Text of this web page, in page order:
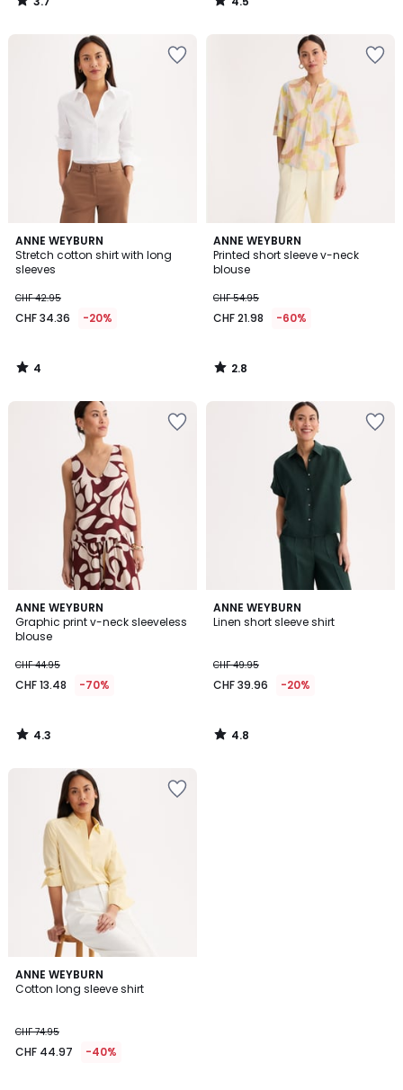
/
/
ANNE WEYBURN
Stretch cotton shirt with long
sleeves
CHF 42.95
CHF 34.36 -20%
4
/
5
4
/
ANNE WEYBURN
Printed short sleeve v-neck
blouse
CHF 54.95
CHF 21.98 -60%
2.8
/ 5
2.8
/
ANNE WEYBURN
Graphic print v-neck sleeveless
blouse
CHF 44.95
CHF 13.48 -70%
4.3
/ 5
4.3
/
ANNE WEYBURN
Linen short sleeve shirt
CHF 49.95
CHF 39.96 -20%
4.8
/ 5
4.8
/
ANNE WEYBURN
Cotton long sleeve shirt
CHF 74.95
CHF 44.97 -40%
4.1
/ 5